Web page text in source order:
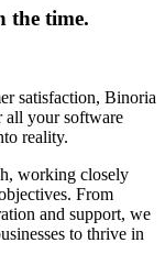
the time.
satisfaction, Binoria
all your software
reality.
working closely
From
and support, we
to thrive in